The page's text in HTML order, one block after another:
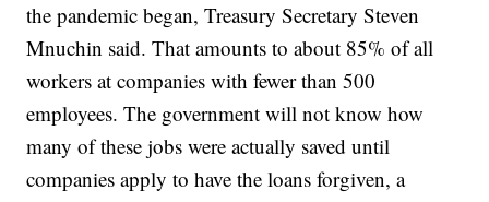
the pandemic began, Treasury Secretary Steven
Mnuchin said. That amounts to about 85% of all
workers at companies with fewer than 500
employees. The government will not know how
many of these jobs were actually saved until
companies apply to have the loans forgiven, a